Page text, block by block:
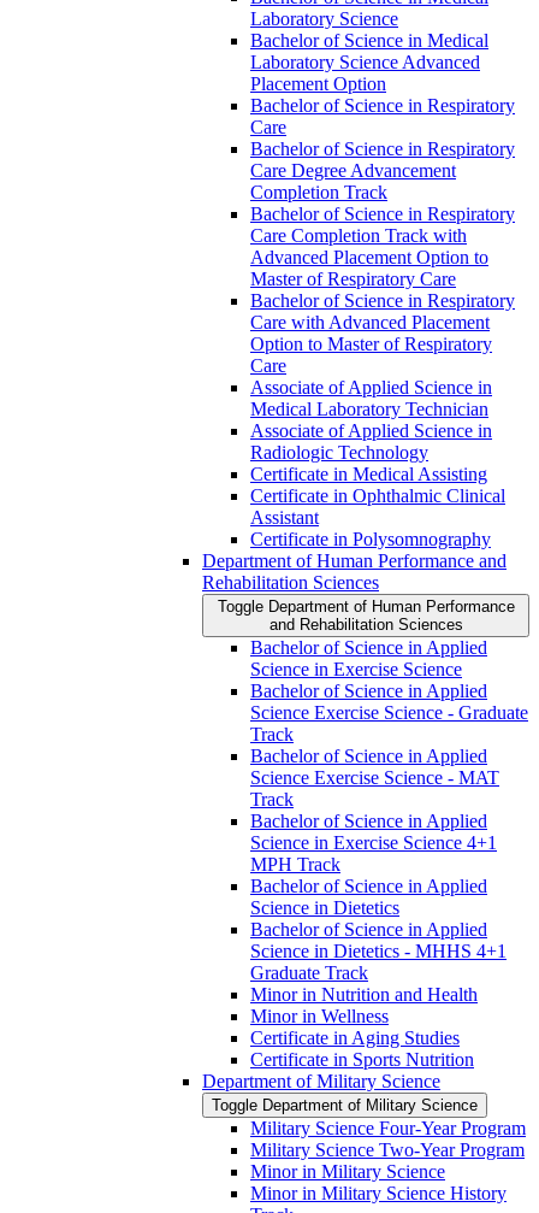
Laboratory Science
Bachelor of Science in Medical
Laboratory Science Advanced
Placement Option
Bachelor of Science in Respiratory
Care
Bachelor of Science in Respiratory
Care Degree Advancement
Completion Track
Bachelor of Science in Respiratory
Care Completion Track with
Advanced Placement Option to
Master of Respiratory Care
Bachelor of Science in Respiratory
Care with Advanced Placement
Option to Master of Respiratory
Care
Associate of Applied Science in
Medical Laboratory Technician
Associate of Applied Science in
Radiologic Technology
Certificate in Medical Assisting
Certificate in Ophthalmic Clinical
Assistant
Certificate in Polysomnography
Department of Human Performance and
Rehabilitation Sciences
Toggle Department of Human Performance
and Rehabilitation Sciences
Bachelor of Science in Applied
Science in Exercise Science
Bachelor of Science in Applied
Science Exercise Science -​ Graduate
Track
Bachelor of Science in Applied
Science Exercise Science -​ MAT
Track
Bachelor of Science in Applied
Science in Exercise Science 4+1
MPH Track
Bachelor of Science in Applied
Science in Dietetics
Bachelor of Science in Applied
Science in Dietetics -​ MHHS 4+1
Graduate Track
Minor in Nutrition and Health
Minor in Wellness
Certificate in Aging Studies
Certificate in Sports Nutrition
Department of Military Science
Toggle Department of Military Science
Military Science Four-​Year Program
Military Science Two-​Year Program
Minor in Military Science
Minor in Military Science History